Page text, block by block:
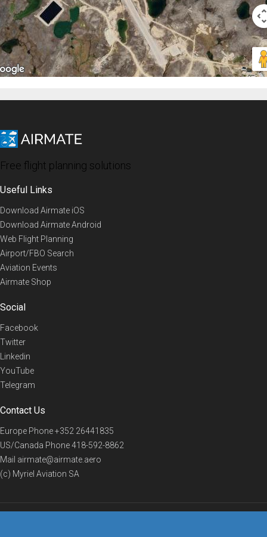
Free flight planning solutions
Useful Links
Download Airmate iOS
Download Airmate Android
Web Flight Planning
Airport/FBO Search
Aviation Events
Airmate Shop
Social
Facebook
Twitter
Linkedin
YouTube
Telegram
Contact Us
Europe Phone+352 26441835
US/Canada Phone418-592-8862
Mail airmate@airmate.aero
(c) Myriel Aviation SA